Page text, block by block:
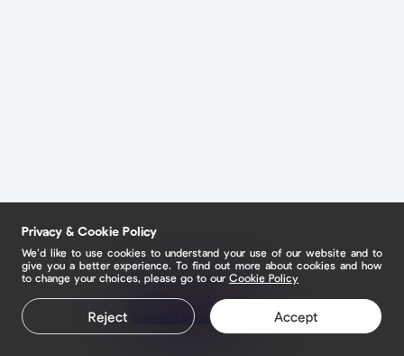
Claim your page
Privacy & Cookie Policy
We’d like to use cookies to understand your use of our website and to
give you a better experience. To find out more about cookies and how
to change your choices, please go to our Cookie Policy
Reject Accept